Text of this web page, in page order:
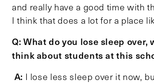
and really have a good time with
I think that does a lot for a place
Q: What do you lose sleep over,
think about students at this
A: I lose less sleep over it now,